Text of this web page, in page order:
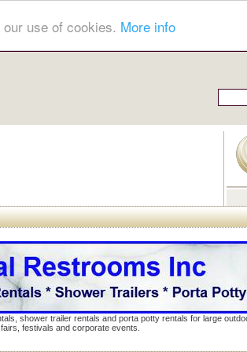
use of cookies. More info
shower trailer rentals and porta potty rentals for large
fairs, festivals and corporate events.